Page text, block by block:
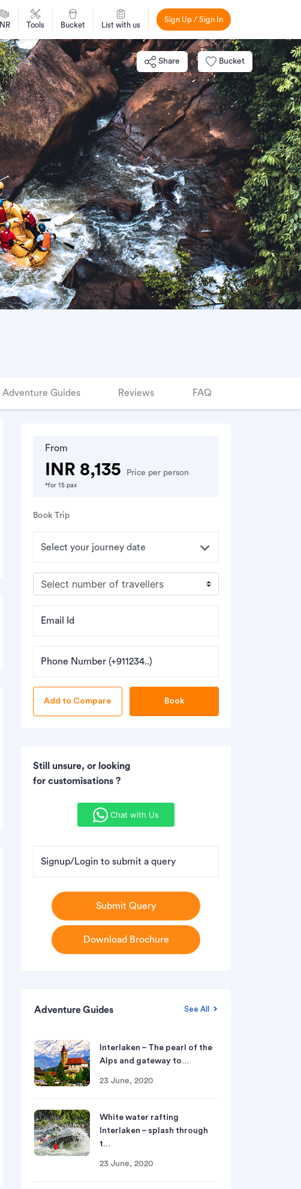
INR Tools Bucket List with us
Sign Up / Sign In
Share Bucket
Adventure Guides Reviews FAQ
From
INR 8,135 Price per person
*for 15 pax
Book Trip
Email Id
Phone Number (+911234..)
Book
Still unsure, or looking
for customisations ?
Chat with Us
Signup/Login to submit a query
Submit Query
Download Brochure
Adventure Guides See All
Interlaken – The pearl of the
Alps and gateway to…
23 June, 2020
White water rafting
Interlaken – splash through
t…
23 June, 2020